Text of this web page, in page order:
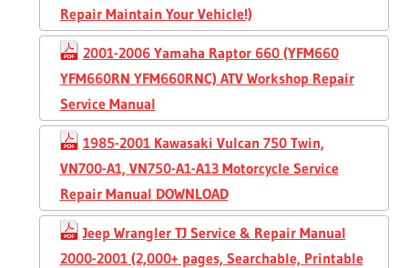
Repair Maintain Your Vehicle!)
2001-2006 Yamaha Raptor 660 (YFM660
YFM660RN YFM660RNC) ATV Workshop Repair
Service Manual
1985-2001 Kawasaki Vulcan 750 Twin,
VN700-A1, VN750-A1-A13 Motorcycle Service
Repair Manual DOWNLOAD
Jeep Wrangler TJ Service & Repair Manual
2000-2001 (2,000+ pages, Searchable, Printable